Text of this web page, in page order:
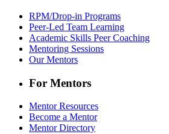
RPM/Drop-in Programs
Peer-Led Team Learning
Academic Skills Peer Coaching
Mentoring Sessions
Our Mentors
For Mentors
Mentor Resources
Become a Mentor
Mentor Directory